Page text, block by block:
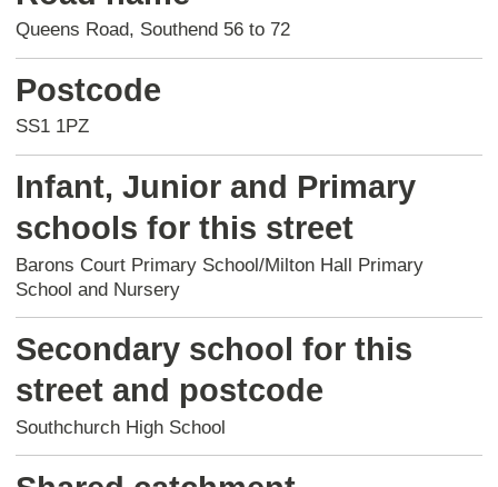
Queens Road, Southend 56 to 72
Postcode
SS1 1PZ
Infant, Junior and Primary
schools for this street
Barons Court Primary School/Milton Hall Primary
School and Nursery
Secondary school for this
street and postcode
Southchurch High School